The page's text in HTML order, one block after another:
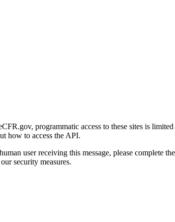
programmatic access to these sites is
how to access the API.
user receiving this message, please
security measures.